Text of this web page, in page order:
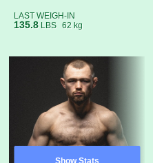
LAST WEIGH-IN
135.8 LBS 62 kg
Show Stats